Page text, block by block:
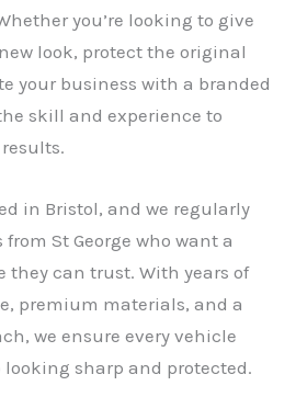
you’re looking to give
look, protect the original
your business with a branded
skill and experience to
in Bristol, and we regularly
St George who want a
they can trust. With years of
premium materials, and a
we ensure every vehicle
looking sharp and protected.